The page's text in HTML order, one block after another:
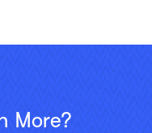
More?